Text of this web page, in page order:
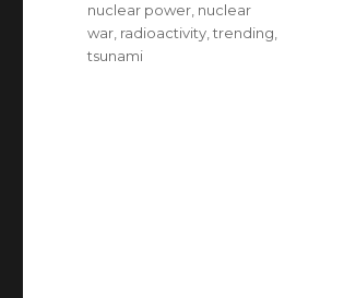
nuclear power nuclear
war radioactivity ,trending
tsunami